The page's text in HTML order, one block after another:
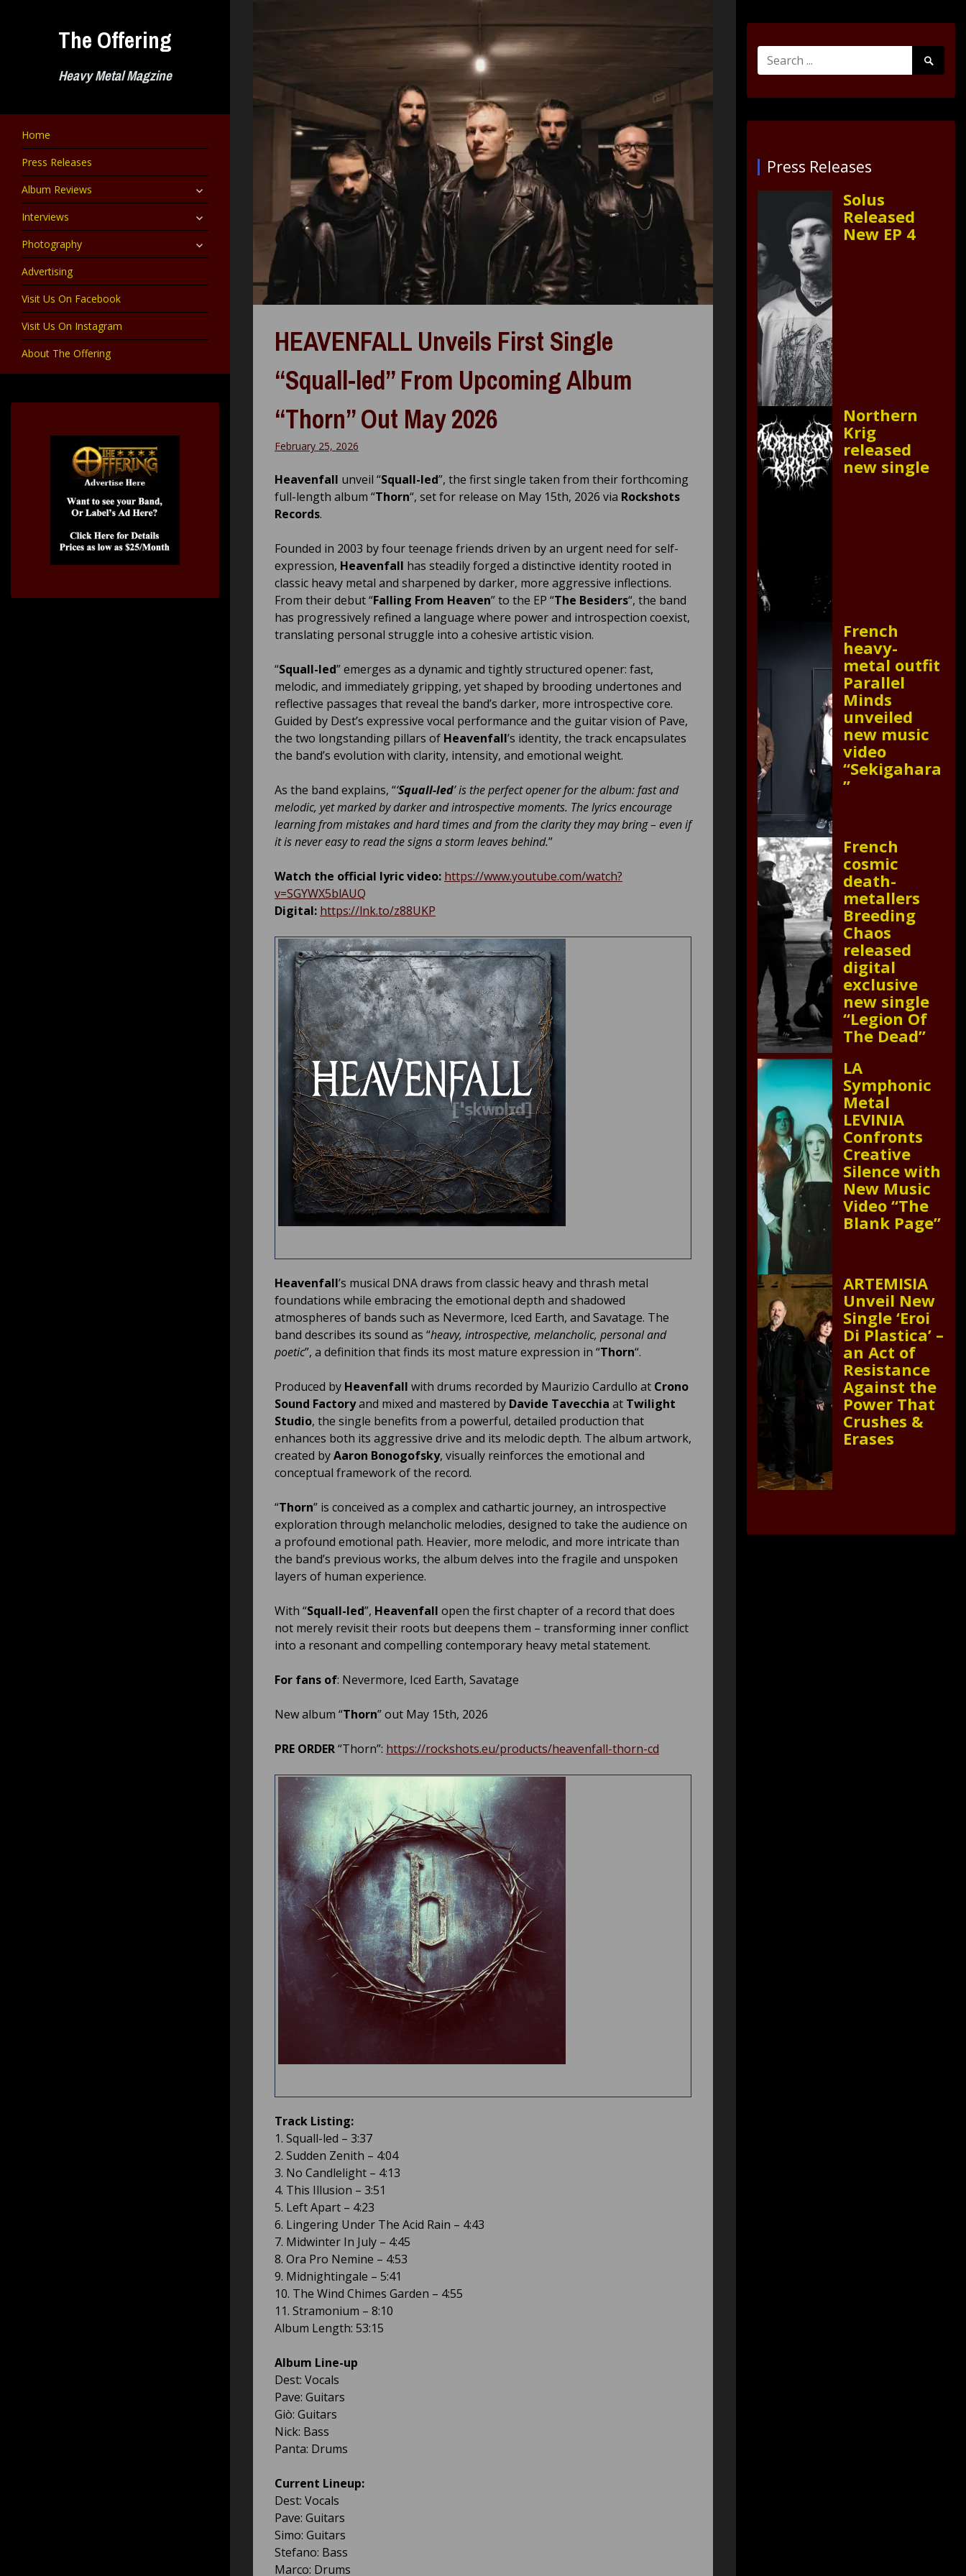
The Offering
Heavy Metal Magzine
Home
Press Releases
Album Reviews
expand
child
Interviews expand
child
Photography expand
child
Advertising
Visit Us On Facebook
Visit Us On Instagram
About The Offering
HEAVENFALL Unveils First Single
“Squall-led” From Upcoming Album
“Thorn” Out May 2026
February 25, 2026
Heavenfall unveil “Squall-led”, the first single taken from their forthcoming
full-length album “Thorn“, set for release on May 15th, 2026 via Rockshots
Records.
Founded in 2003 by four teenage friends driven by an urgent need for self-
expression, Heavenfall has steadily forged a distinctive identity rooted in
classic heavy metal and sharpened by darker, more aggressive inflections.
From their debut “Falling From Heaven” to the EP “The Besiders“, the band
has progressively refined a language where power and introspection coexist,
translating personal struggle into a cohesive artistic vision.
“Squall-led” emerges as a dynamic and tightly structured opener: fast,
melodic, and immediately gripping, yet shaped by brooding undertones and
reflective passages that reveal the band’s darker, more introspective core.
Guided by Dest’s expressive vocal performance and the guitar vision of Pave,
the two longstanding pillars of Heavenfall’s identity, the track encapsulates
the band’s evolution with clarity, intensity, and emotional weight.
As the band explains, “‘Squall-led’ is the perfect opener for the album: fast and
melodic, yet marked by darker and introspective moments. The lyrics encourage
learning from mistakes and hard times and from the clarity they may bring – even if
it is never easy to read the signs a storm leaves behind.”
Watch the official lyric video: https://www.youtube.com/watch?
v=SGYWX5blAUQ
Digital: https://lnk.to/z88UKP
Heavenfall’s musical DNA draws from classic heavy and thrash metal
foundations while embracing the emotional depth and shadowed
atmospheres of bands such as Nevermore, Iced Earth, and Savatage. The
band describes its sound as “heavy, introspective, melancholic, personal and
poetic”, a definition that finds its most mature expression in “Thorn“.
Produced by Heavenfall with drums recorded by Maurizio Cardullo at Crono
Sound Factoryand mixed and mastered by Davide Tavecchia at Twilight
Studio, the single benefits from a powerful, detailed production that
enhances both its aggressive drive and its melodic depth. The album artwork,
created byAaron Bonogofsky, visually reinforces the emotional and
conceptual framework of the record.
“Thorn” is conceived as a complex and cathartic journey, an introspective
exploration through melancholic melodies, designed to take the audience on
a profound emotional path. Heavier, more melodic, and more intricate than
the band’s previous works, the album delves into the fragile and unspoken
layers of human experience.
With “Squall-led”, Heavenfall open the first chapter of a record that does
not merely revisit their roots but deepens them – transforming inner conflict
into a resonant and compelling contemporary heavy metal statement.
For fans of: Nevermore, Iced Earth, Savatage
New album “Thorn” out May 15th, 2026
PRE ORDER“Thorn”: https://rockshots.eu/products/heavenfall-thorn-cd
Track Listing:
1. Squall-led – 3:37
2. Sudden Zenith – 4:04
3. No Candlelight – 4:13
4. This Illusion – 3:51
5. Left Apart – 4:23
6. Lingering Under The Acid Rain – 4:43
7. Midwinter In July – 4:45
8. Ora Pro Nemine – 4:53
9. Midnightingale – 5:41
10. The Wind Chimes Garden – 4:55
11. Stramonium – 8:10
Album Length: 53:15
Album Line-up
Dest: Vocals
Pave: Guitars
Giò: Guitars
Nick: Bass
Panta: Drums
Current Lineup:
Dest: Vocals
Pave: Guitars
Simo: Guitars
Stefano: Bass
Marco: Drums
Search
for:
Search
Submit
Press Releases
Solus
Released
New EP 4
Northern
Krig
released
new single
French
heavy-
metal outfit
Parallel
Minds
unveiled
new music
video
“Sekigahara
”
French
cosmic
death-
metallers
Breeding
Chaos
released
digital
exclusive
new single
“Legion Of
The Dead”
LA
Symphonic
Metal
LEVINIA
Confronts
Creative
Silence with
New Music
Video “The
Blank Page”
ARTEMISIA
Unveil New
Single ‘Eroi
Di Plastica’ –
an Act of
Resistance
Against the
Power That
Crushes &
Erases